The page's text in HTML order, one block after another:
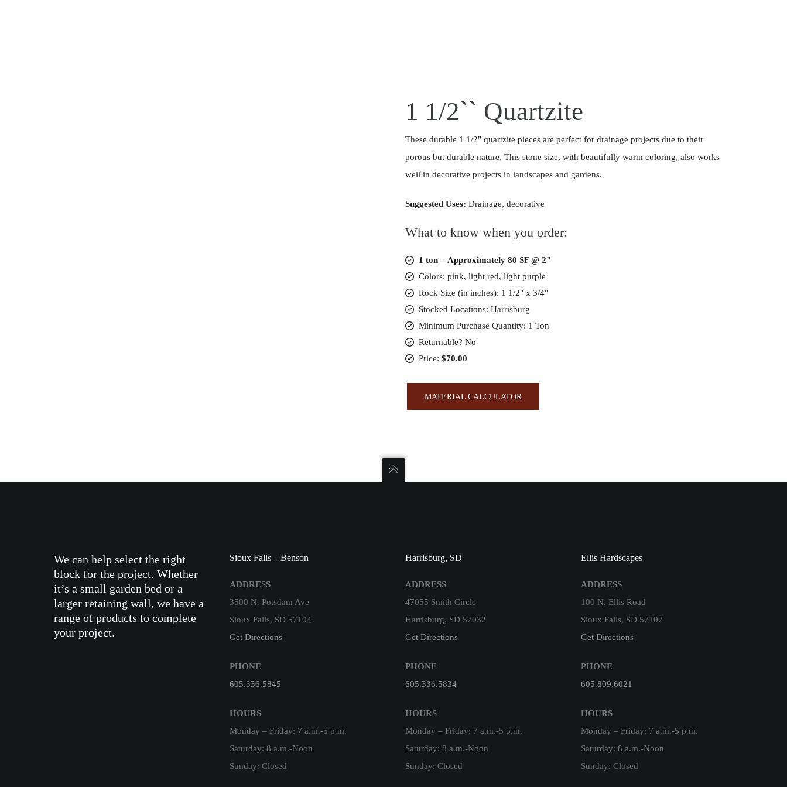
1 1/2`` Quartzite
These durable 1 1/2″ quartzite pieces are perfect for drainage projects due to their
porous but durable nature. This stone size, with beautifully warm coloring, also works
well in decorative projects in landscapes and gardens.
Suggested Uses: Drainage, decorative
What to know when you order:
1 ton = Approximately 80 SF @ 2"
Colors: pink, light red, light purple
Rock Size (in inches): 1 1/2" x 3/4"
Stocked Locations: Harrisburg
Minimum Purchase Quantity: 1 Ton
Returnable? No
Price: $70.00
MATERIAL CALCULATOR
We can help select the right
block for the project. Whether
it’s a small garden bed or a
larger retaining wall, we have a
range of products to complete
your project.
Sioux Falls – Benson
ADDRESS
3500 N. Potsdam Ave
Sioux Falls, SD 57104
Get Directions
PHONE
605.336.5845
HOURS
Monday – Friday: 7 a.m.-5 p.m.
Saturday: 8 a.m.-Noon
Sunday: Closed
Harrisburg, SD
ADDRESS
47055 Smith Circle
Harrisburg, SD 57032
Get Directions
PHONE
605.336.5834
HOURS
Monday – Friday: 7 a.m.-5 p.m.
Saturday: 8 a.m.-Noon
Sunday: Closed
Ellis Hardscapes
ADDRESS
100 N. Ellis Road
Sioux Falls, SD 57107
Get Directions
PHONE
605.809.6021
HOURS
Monday – Friday: 7 a.m.-5 p.m.
Saturday: 8 a.m.-Noon
Sunday: Closed